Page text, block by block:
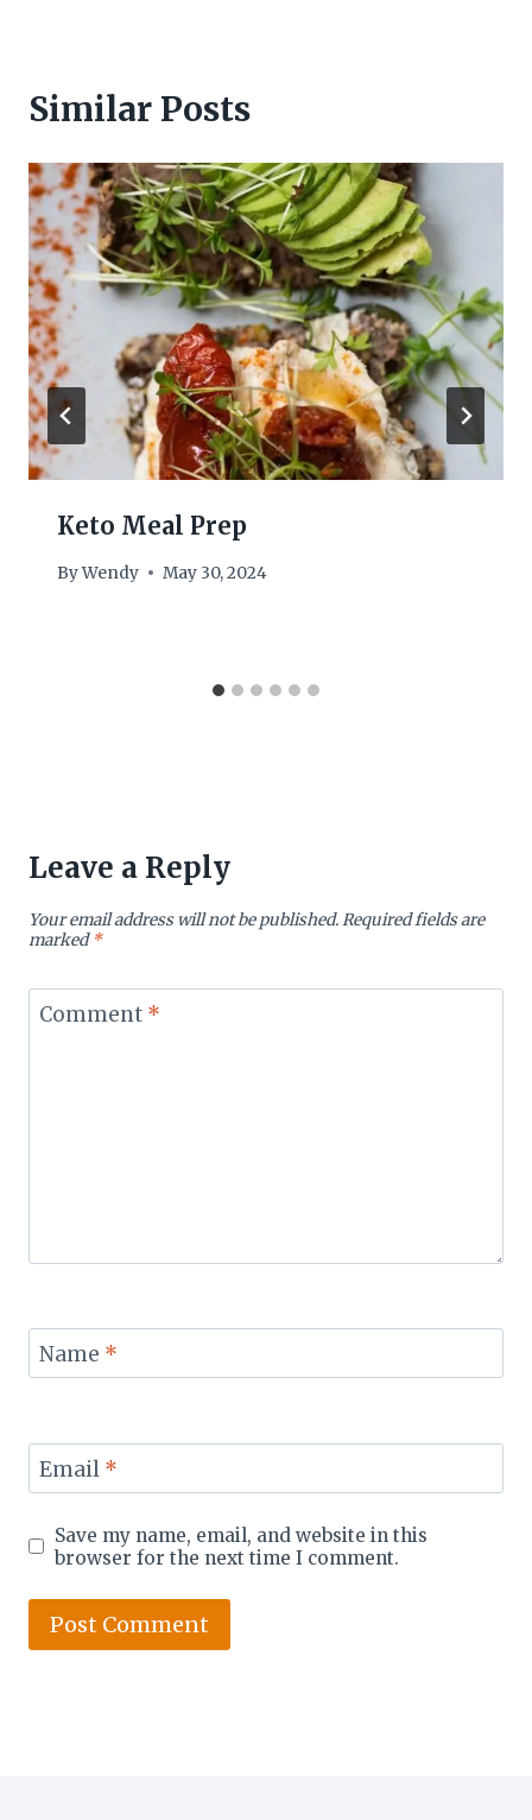
Similar Posts
Keto Meal Prep
ByWendy May 30, 2024
Leave a Reply
Your email address will not be published.Required fields are
marked*
Comment *
Name *
Email *
Save my name, email, and website in this
browser for the next time I comment.